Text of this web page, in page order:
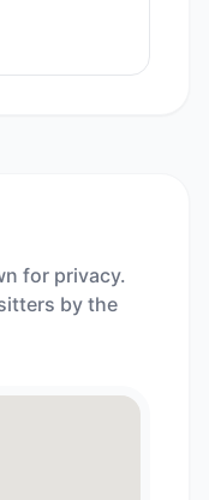
for privacy.
by the